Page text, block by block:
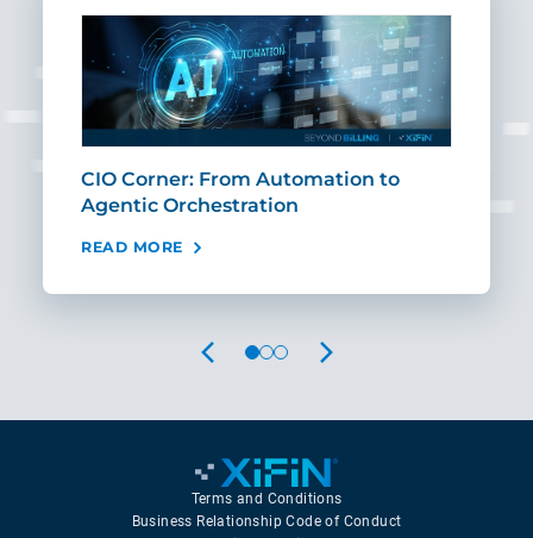
CIO Corner: From Automation to
Agentic Orchestration
READ MORE
PREVIOUS NEXT
Terms and Conditions
Business Relationship Code of Conduct